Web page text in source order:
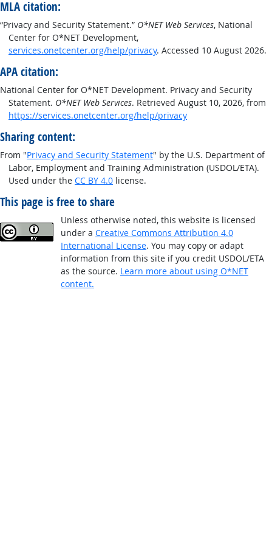
MLA citation:
“Privacy and Security Statement.” O*NET Web Services, National
Center for O*NET Development,
services.onetcenter.org/help/privacy. Accessed 10 August 2026.
APA citation:
National Center for O*NET Development. Privacy and Security
Statement. O*NET Web Services. Retrieved August 10, 2026, from
https://services.onetcenter.org/help/privacy
Sharing content:
From "Privacy and Security Statement" by the U.S. Department of
Labor, Employment and Training Administration (USDOL/ETA).
Used under the CC BY 4.0 license.
This page is free to share
Unless otherwise noted, this website is licensed
under a Creative Commons Attribution 4.0
International License. You may copy or adapt
information from this site if you credit USDOL/ETA
as the source. Learn more about using O*NET
content.